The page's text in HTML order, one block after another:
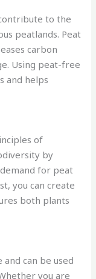
to the
peatlands. Peat
carbon
Using peat-free
and helps
of
by
for peat
you can create
both plants
can be used
you are